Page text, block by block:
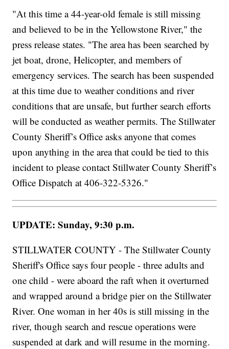
"At this time a 44-year-old female is still missing
and believed to be in the Yellowstone River," the
press release states. "The area has been searched by
jet boat, drone, Helicopter, and members of
emergency services. The search has been suspended
at this time due to weather conditions and river
conditions that are unsafe, but further search efforts
will be conducted as weather permits. The Stillwater
County Sheriff’s Office asks anyone that comes
upon anything in the area that could be tied to this
incident to please contact Stillwater County Sheriff’s
Office Dispatch at 406-322-5326."
UPDATE: Sunday, 9:30 p.m.
STILLWATER COUNTY - The Stillwater County
Sheriff's Office says four people - three adults and
one child - were aboard the raft when it overturned
and wrapped around a bridge pier on the Stillwater
River. One woman in her 40s is still missing in the
river, though search and rescue operations were
suspended at dark and will resume in the morning.